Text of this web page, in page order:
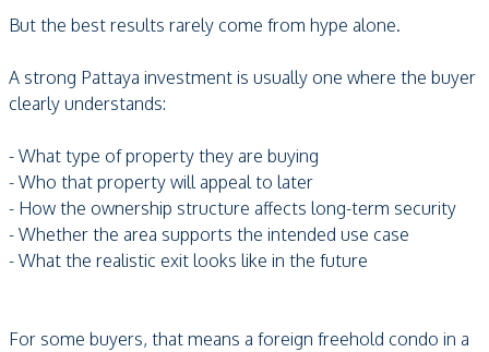
But the best results rarely come from hype alone.
A strong Pattaya investment is usually one where the buyer
clearly understands:
- What type of property they are buying
- Who that property will appeal to later
- How the ownership structure affects long-term security
- Whether the area supports the intended use case
- What the realistic exit looks like in the future
For some buyers, that means a foreign freehold condo in a